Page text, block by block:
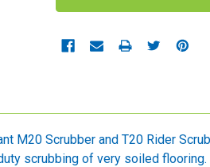
M20 Scrubber and T20 Rider
scrubbing of very soiled